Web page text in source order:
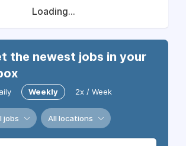
Loading...
the newest jobs in your
Weekly 2x / Week
jobs All locations